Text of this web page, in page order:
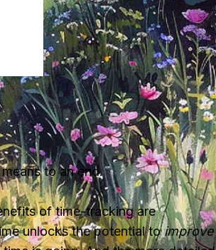
to an end.
of time-tracking are
unlocks the potential toimprove